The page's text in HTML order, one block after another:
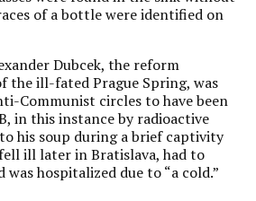
of a bottle were identified on
Dubcek, the reform
the ill-fated Prague Spring, was
Communist circles to have been
in this instance by radioactive
his soup during a brief captivity
ill later in Bratislava, had to
was hospitalized due to “a cold.”